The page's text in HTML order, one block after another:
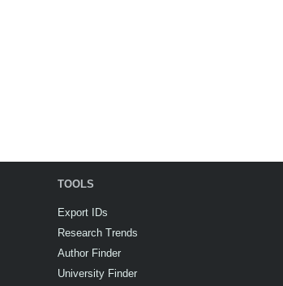
TOOLS
Export IDs
Research Trends
Author Finder
University Finder